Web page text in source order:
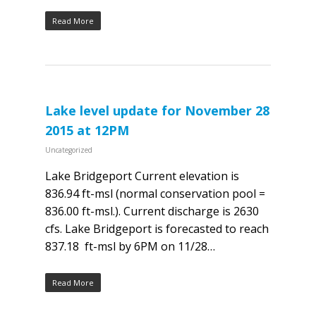
Read More
Lake level update for November 28
2015 at 12PM
Uncategorized
Lake Bridgeport Current elevation is
836.94 ft-msl (normal conservation pool =
836.00 ft-msl.). Current discharge is 2630
cfs. Lake Bridgeport is forecasted to reach
837.18 ft-msl by 6PM on 11/28…
Read More